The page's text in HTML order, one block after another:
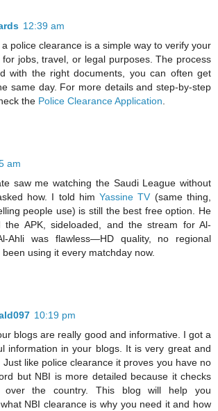
12:39 am
police clearance is a simple way to verify your
for jobs, travel, or legal purposes. The process
with the right documents, you can often get
same day. For more details and step-by-step
the Police Clearance Application.
am
saw me watching the Saudi League without
how. I told himYassine TV (same thing,
people use) is still the best free option. He
the APK, sideloaded, and the stream for Al-
Ahli was flawless—HD quality, no regional
been using it every matchday now.
10:19 pm
blogs are really good and informative. I got a
information in your blogs. It is very great and
Just like police clearance it proves you have no
but NBI is more detailed because it checks
over the country. This blog will help you
NBI clearance is why you need it and how